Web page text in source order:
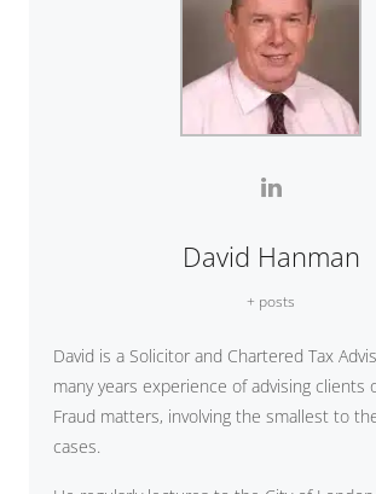
David Hanman
+ posts
David is a Solicitor and Chartered Tax
many years experience of advising clients
Fraud matters, involving the smallest to
cases.